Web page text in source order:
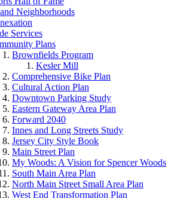
Neighborhoods
Services
Plans
Brownfields Program
Kesler Mill
Comprehensive Bike Plan
Cultural Action Plan
Downtown Parking Study
Eastern Gateway Area Plan
Forward 2040
Innes and Long Streets Study
Jersey City Style Book
Main Street Plan
My Woods: A Vision for Spencer Woods
South Main Area Plan
North Main Street Small Area Plan
West End Transformation Plan